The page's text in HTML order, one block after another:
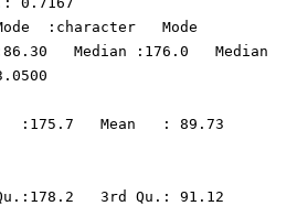
Median :176.0   Median
:175.7   Mean   : 89.73
3rd Qu.: 91.12